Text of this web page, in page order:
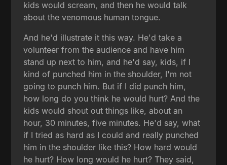
kids would scream, and then he would talk
about the venomous human tongue.
And he'd illustrate it this way. He'd take a
volunteer from the audience and have him
stand up next to him, and he'd say, kids, if I
kind of punched him in the shoulder, I'm not
going to punch him. But if I did punch him,
how long do you think he would hurt? And the
kids would shout out things like, about an
hour, 30 minutes, five minutes. He'd say, what
if I tried as hard as I could and really punched
him in the shoulder like this? How hard would
he hurt? How long would he hurt? They said,